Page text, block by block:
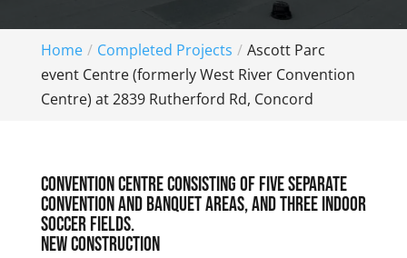
Home Completed Projects
Ascott Parc
event Centre (formerly West River Convention
Centre) at 2839 Rutherford Rd, Concord
Convention Centre consisting of five separate
convention and banquet areas, and three indoor
soccer fields.
New construction